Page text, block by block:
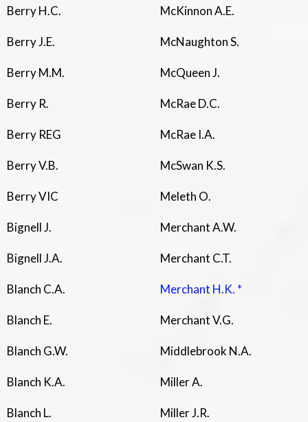
Berry H.C.
Berry J.E.
Berry M.M.
Berry R.
Berry REG
Berry V.B.
Berry VIC
Bignell J.
Bignell J.A.
Blanch C.A.
Blanch E.
Blanch G.W.
Blanch K.A.
Blanch L.
McKinnon A.E.
McNaughton S.
McQueen J.
McRae D.C.
McRae I.A.
McSwan K.S.
Meleth O.
Merchant A.W.
Merchant C.T.
Merchant H.K. *
Merchant V.G.
Middlebrook N.A.
Miller A.
Miller J.R.